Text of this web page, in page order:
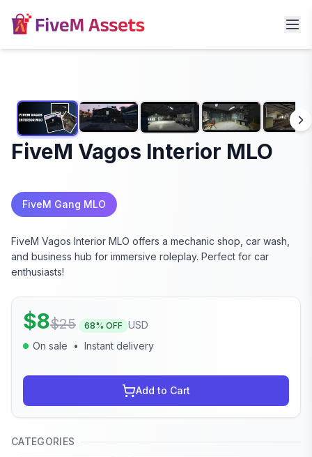
FiveM Vagos Interior MLO
FiveM Gang MLO
FiveM Vagos Interior MLO offers a mechanic shop, car wash,
and business hub for immersive roleplay. Perfect for car
enthusiasts!
$8$25 68% OFF USD
On sale
• Instant delivery
Add to Cart
CATEGORIES